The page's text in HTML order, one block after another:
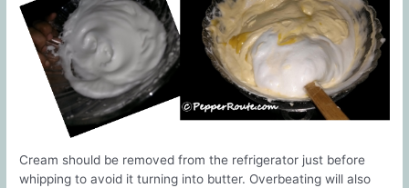
Cream should be removed from the refrigerator just before
whipping to avoid it turning into butter. Overbeating will also